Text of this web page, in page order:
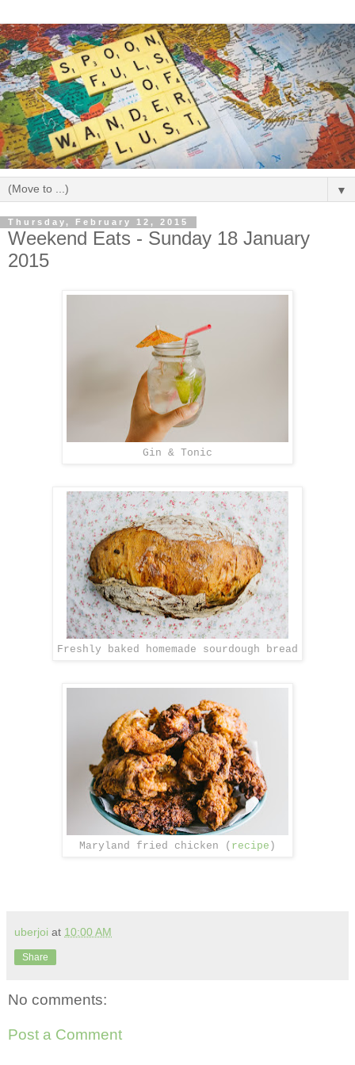
▼
Thursday, February 12, 2015
Weekend Eats - Sunday 18 January
2015
Gin & Tonic
Freshly baked homemade sourdough bread
Maryland fried chicken ( recipe )
uberjoi at 10:00 AM
Share
No comments:
Post a Comment